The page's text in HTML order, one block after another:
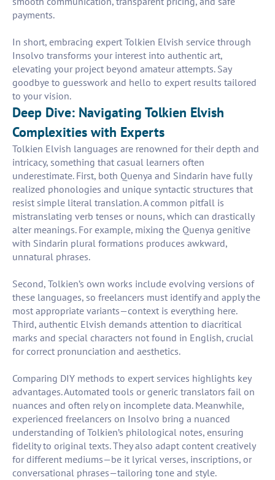
payments.
In short, embracing expert Tolkien Elvish service through
Insolvo transforms your interest into authentic art,
elevating your project beyond amateur attempts. Say
goodbye to guesswork and hello to expert results tailored
to your vision.
Deep Dive: Navigating Tolkien Elvish
Complexities with Experts
Tolkien Elvish languages are renowned for their depth and
intricacy, something that casual learners often
underestimate. First, both Quenya and Sindarin have fully
realized phonologies and unique syntactic structures that
resist simple literal translation. A common pitfall is
mistranslating verb tenses or nouns, which can drastically
alter meanings. For example, mixing the Quenya genitive
with Sindarin plural formations produces awkward,
unnatural phrases.
Second, Tolkien’s own works include evolving versions of
these languages, so freelancers must identify and apply the
most appropriate variants—context is everything here.
Third, authentic Elvish demands attention to diacritical
marks and special characters not found in English, crucial
for correct pronunciation and aesthetics.
Comparing DIY methods to expert services highlights key
advantages. Automated tools or generic translators fail on
nuances and often rely on incomplete data. Meanwhile,
experienced freelancers on Insolvo bring a nuanced
understanding of Tolkien’s philological notes, ensuring
fidelity to original texts. They also adapt content creatively
for different mediums—be it lyrical verses, inscriptions, or
conversational phrases—tailoring tone and style.